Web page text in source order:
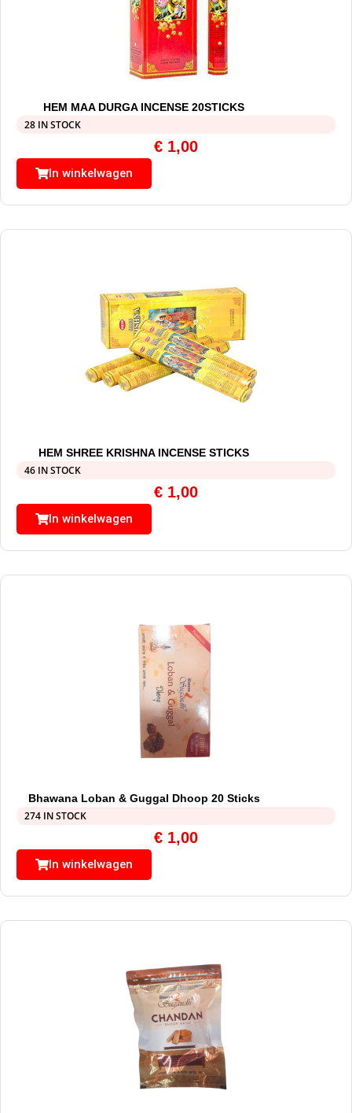
HEM MAA DURGA INCENSE 20STICKS
28 IN STOCK
€ 1,00
In winkelwagen
HEM SHREE KRISHNA INCENSE STICKS
46 IN STOCK
€ 1,00
In winkelwagen
Bhawana Loban & Guggal Dhoop 20 Sticks
274 IN STOCK
€ 1,00
In winkelwagen